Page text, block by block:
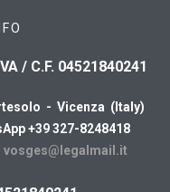
/ C.F. 04521840241
- Vicenza (Italy)
+39 327-8248418
vosges@legalmail.it